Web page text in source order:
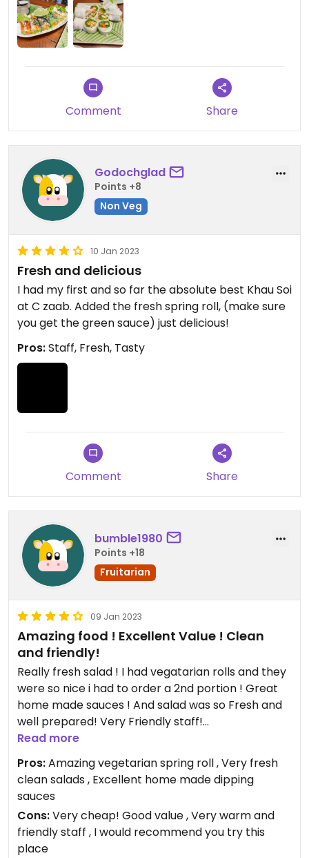
Comment Share
Godochglad
Points +8
Non Veg
10 Jan 2023
Fresh and delicious
I had my first and so far the absolute best Khau Soi
at C zaab. Added the fresh spring roll, (make sure
you get the green sauce) just delicious!
Pros:Staff, Fresh, Tasty
Comment Share
bumble1980
Points +18
Fruitarian
09 Jan 2023
Amazing food ! Excellent Value ! Clean
and friendly!
Really fresh salad ! I had vegatarian rolls and they
were so nice i had to order a 2nd portion ! Great
home made sauces ! And salad was so Fresh and
well prepared! Very Friendly staff!
Updated from previous review on 2023-01-09
Read more
Pros:Amazing vegetarian spring roll , Very fresh
clean salads , Excellent home made dipping
sauces
Cons:Very cheap! Good value , Very warm and
friendly staff , I would recommend you try this
place